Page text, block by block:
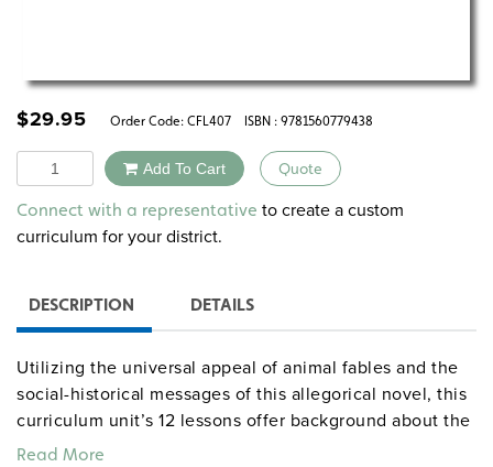
$29.95 Order Code: CFL407 ISBN : 9781560779438
Quantity Add To Cart Quote
Alternative:
Connect with a representative to create a custom
curriculum for your district.
DESCRIPTION DETAILS
Utilizing the universal appeal of animal fables and the
social-historical messages of this allegorical novel, this
curriculum unit’s 12 lessons offer background about the
novel and its author, creative exercises, and engaging
Read More